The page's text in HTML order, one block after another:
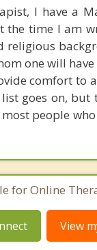
I have a
the time I am
one will
comfort to
goes on,
people
for Online
View